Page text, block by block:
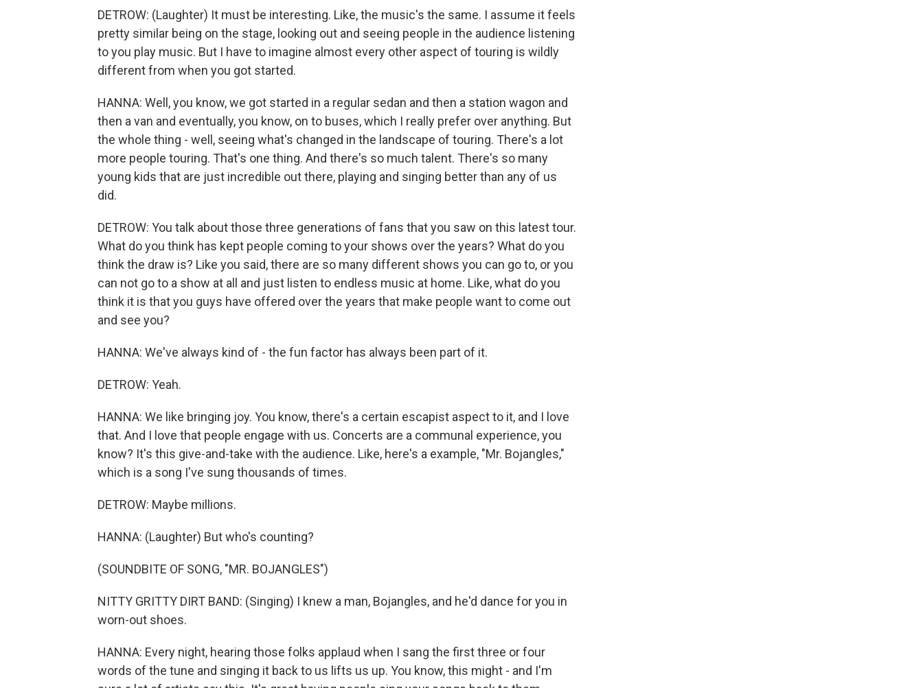
DETROW: (Laughter) It must be interesting. Like, the music's the same. I assume it feels
pretty similar being on the stage, looking out and seeing people in the audience listening
to you play music. But I have to imagine almost every other aspect of touring is wildly
different from when you got started.
HANNA: Well, you know, we got started in a regular sedan and then a station wagon and
then a van and eventually, you know, on to buses, which I really prefer over anything. But
the whole thing - well, seeing what's changed in the landscape of touring. There's a lot
more people touring. That's one thing. And there's so much talent. There's so many
young kids that are just incredible out there, playing and singing better than any of us
did.
DETROW: You talk about those three generations of fans that you saw on this latest tour.
What do you think has kept people coming to your shows over the years? What do you
think the draw is? Like you said, there are so many different shows you can go to, or you
can not go to a show at all and just listen to endless music at home. Like, what do you
think it is that you guys have offered over the years that make people want to come out
and see you?
HANNA: We've always kind of - the fun factor has always been part of it.
DETROW: Yeah.
HANNA: We like bringing joy. You know, there's a certain escapist aspect to it, and I love
that. And I love that people engage with us. Concerts are a communal experience, you
know? It's this give-and-take with the audience. Like, here's a example, "Mr. Bojangles,"
which is a song I've sung thousands of times.
DETROW: Maybe millions.
HANNA: (Laughter) But who's counting?
(SOUNDBITE OF SONG, "MR. BOJANGLES")
NITTY GRITTY DIRT BAND: (Singing) I knew a man, Bojangles, and he'd dance for you in
worn-out shoes.
HANNA: Every night, hearing those folks applaud when I sang the first three or four
words of the tune and singing it back to us lifts us up. You know, this might - and I'm